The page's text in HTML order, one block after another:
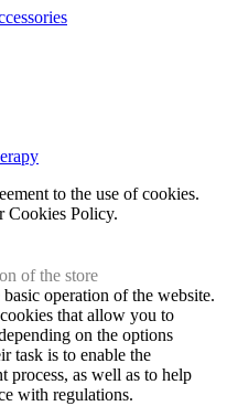
to the use of cookies.
Cookies Policy.
of the store
operation of the website.
that allow you to
on the options
task is to enable the
process, as well as to help
with regulations.